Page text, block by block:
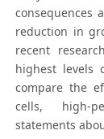
consequences
reduction in
recent
highest levels
compare the
cells, high-
statements